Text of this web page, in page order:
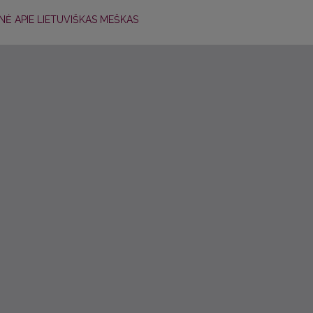
APIE LIETUVIŠKAS MEŠKAS